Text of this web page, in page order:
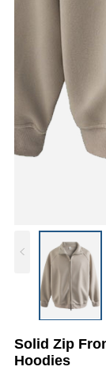
Solid Zip
Hoodies